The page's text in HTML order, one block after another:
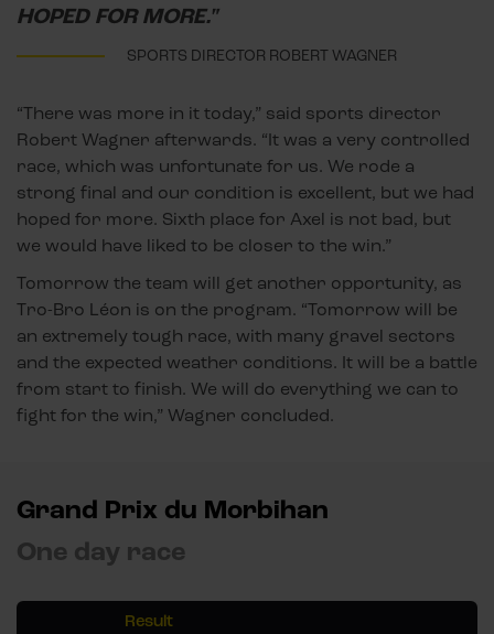
HOPED FOR MORE."
SPORTS DIRECTOR ROBERT WAGNER
“There was more in it today,” said sports director
Robert Wagner afterwards. “It was a very controlled
race, which was unfortunate for us. We rode a
strong final and our condition is excellent, but we had
hoped for more. Sixth place for Axel is not bad, but
we would have liked to be closer to the win.”
Tomorrow the team will get another opportunity, as
Tro-Bro Léon is on the program. “Tomorrow will be
an extremely tough race, with many gravel sectors
and the expected weather conditions. It will be a battle
from start to finish. We will do everything we can to
fight for the win,” Wagner concluded.
Grand Prix du Morbihan
One day race
Result